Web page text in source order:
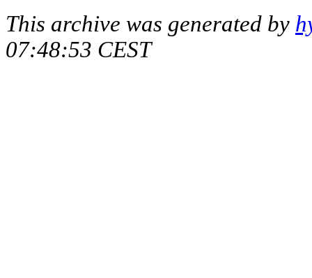
This archive was generated by
07:48:53 CEST